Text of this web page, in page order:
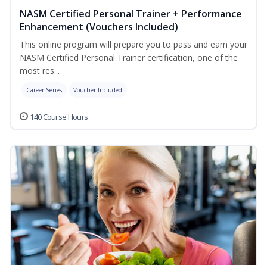
NASM Certified Personal Trainer + Performance
Enhancement (Vouchers Included)
This online program will prepare you to pass and earn your
NASM Certified Personal Trainer certification, one of the
most res...
Career Series Voucher Included
140 Course Hours